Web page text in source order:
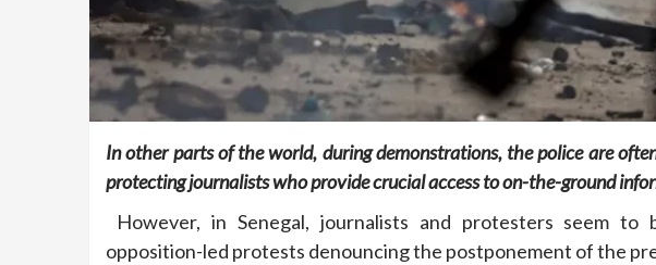
In other parts of the world, during demonstrations, the police are
protecting journalists who provide crucial access to on-the-ground
However, in Senegal, journalists and protesters seem
opposition-led protests denouncing the postponement of the
Home
The